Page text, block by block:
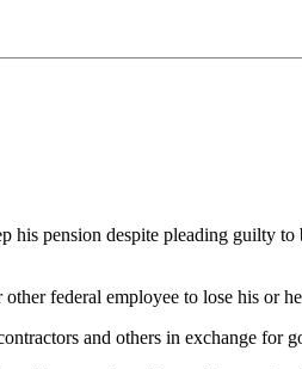
pension despite pleading guilty to
federal employee to lose his or
and others in exchange for